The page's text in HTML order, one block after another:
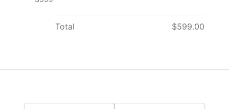
Total $599.00